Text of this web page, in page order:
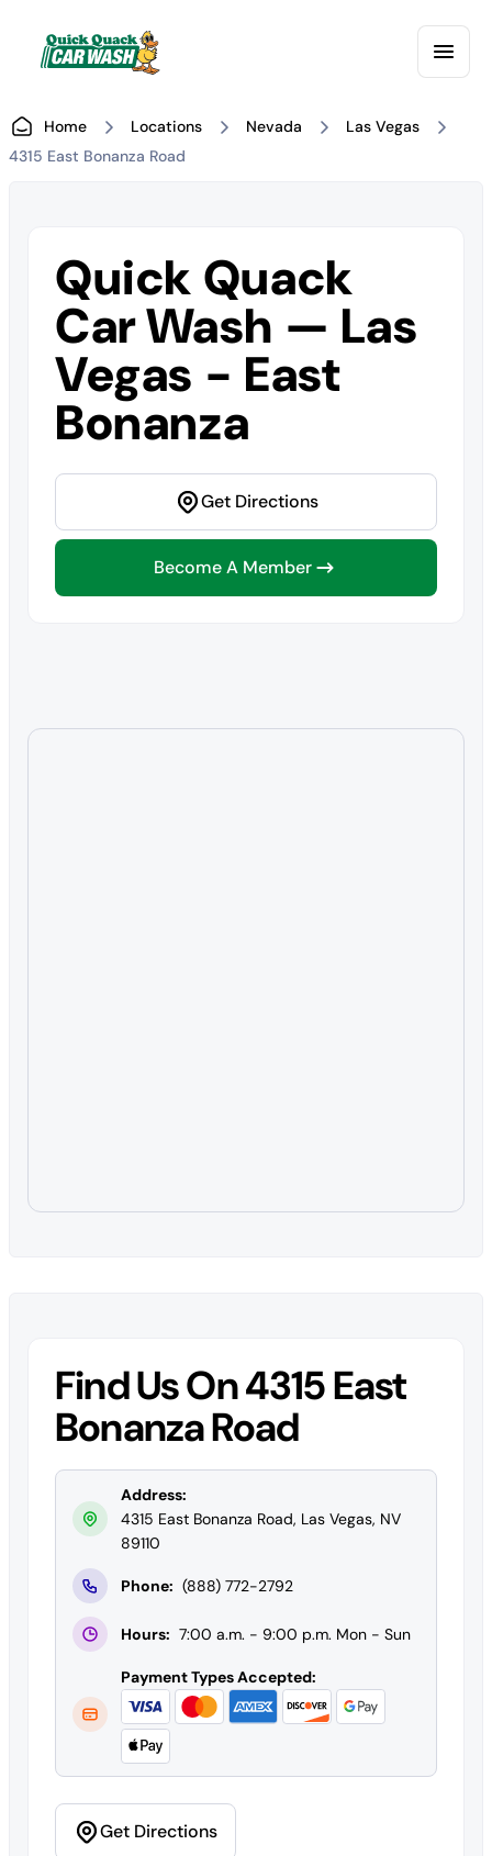
Home Locations Nevada
Las Vegas
4315 East Bonanza Road
Quick Quack
Car Wash — Las
Vegas - East
Bonanza
Get Directions
Become A Member
Find Us On 4315 East
Bonanza Road
Address:
4315 East Bonanza Road, Las Vegas, NV
89110
Phone: (888) 772-2792
Hours: 7:00 a.m. - 9:00 p.m. Mon - Sun
Payment Types Accepted:
Get Directions